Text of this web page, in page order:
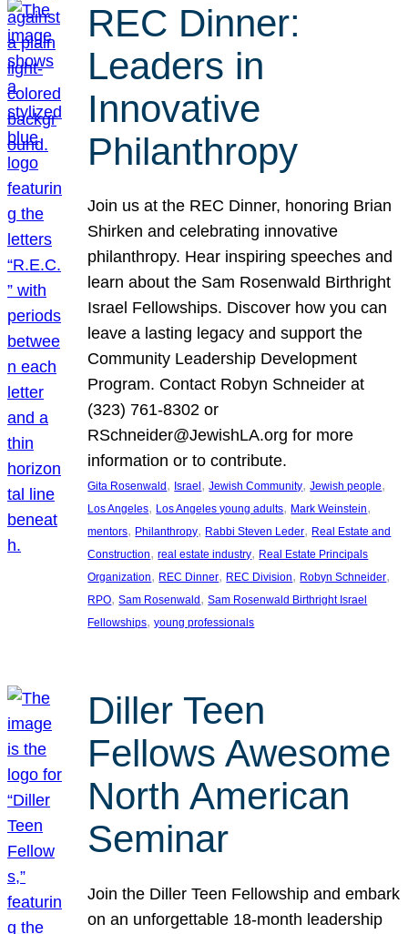
REC Dinner:
Leaders in
Innovative
Philanthropy
Join us at the REC Dinner, honoring Brian
Shirken and celebrating innovative
philanthropy. Hear inspiring speeches and
learn about the Sam Rosenwald Birthright
Israel Fellowships. Discover how you can
leave a lasting legacy and support the
Community Leadership Development
Program. Contact Robyn Schneider at
(323) 761-8302 or
RSchneider@JewishLA.org for more
information or to contribute.
Gita Rosenwald , Israel , Jewish Community, Jewish people
Los Angeles, Los Angeles young adults, Mark Weinstein
mentors, Philanthropy, Rabbi Steven Leder, Real Estate and
Construction, real estate industry, Real Estate Principals
Organization, REC Dinner, REC Division, Robyn Schneider
RPO, Sam Rosenwald , Sam Rosenwald Birthright Israel
Fellowships, young professionals
Diller Teen
Fellows Awesome
North American
Seminar
Join the Diller Teen Fellowship and embark
on an unforgettable 18-month leadership